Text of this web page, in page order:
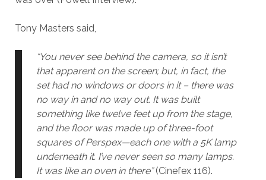
Tony Masters said,
“You never see behind the camera, so it isn’t
that apparent on the screen; but, in fact, the
set had no windows or doors in it – there was
no way in and no way out. It was built
something like twelve feet up from the stage,
and the floor was made up of three-foot
squares of Perspex—each one with a 5K lamp
underneath it. I’ve never seen so many lamps.
It was like an oven in there”(Cinefex 116).